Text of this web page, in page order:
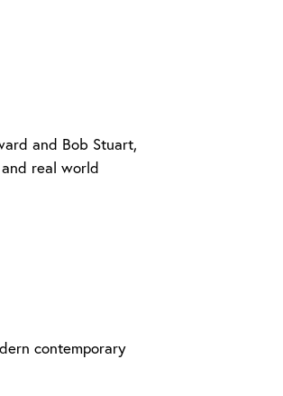
and Bob Stuart,
real world
contemporary